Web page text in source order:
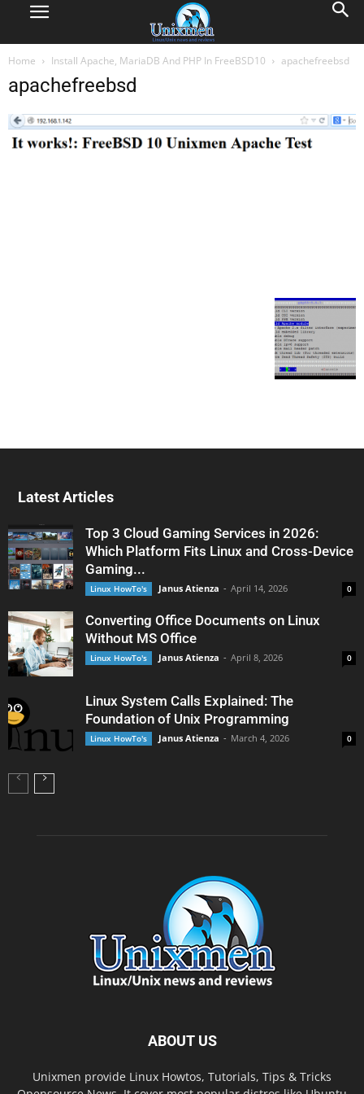
Home Install Apache, MariaDB And PHP In FreeBSD10 apachefreebsd
apachefreebsd
Latest Articles
Top 3 Cloud Gaming Services in 2026:
Which Platform Fits Linux and Cross-Device
Gaming...
Linux HowTo's Janus Atienza - April 14, 2026 0
Converting Office Documents on Linux
Without MS Office
Linux HowTo's Janus Atienza - April 8, 2026 0
Linux System Calls Explained: The
Foundation of Unix Programming
Linux HowTo's Janus Atienza - March 4, 2026 0
ABOUT US
Unixmen provide Linux Howtos, Tutorials, Tips & Tricks